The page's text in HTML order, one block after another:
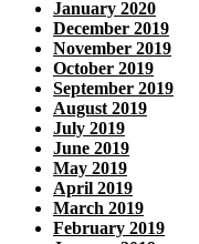
January 2020
December 2019
November 2019
October 2019
September 2019
August 2019
July 2019
June 2019
May 2019
April 2019
March 2019
February 2019